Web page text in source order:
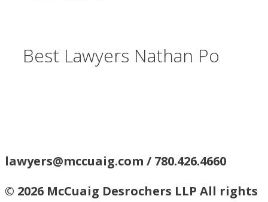
Best Lawyers Nathan Po
lawyers@mccuaig.com / 780.426.4660
© 2026 McCuaig Desrochers LLP All rights